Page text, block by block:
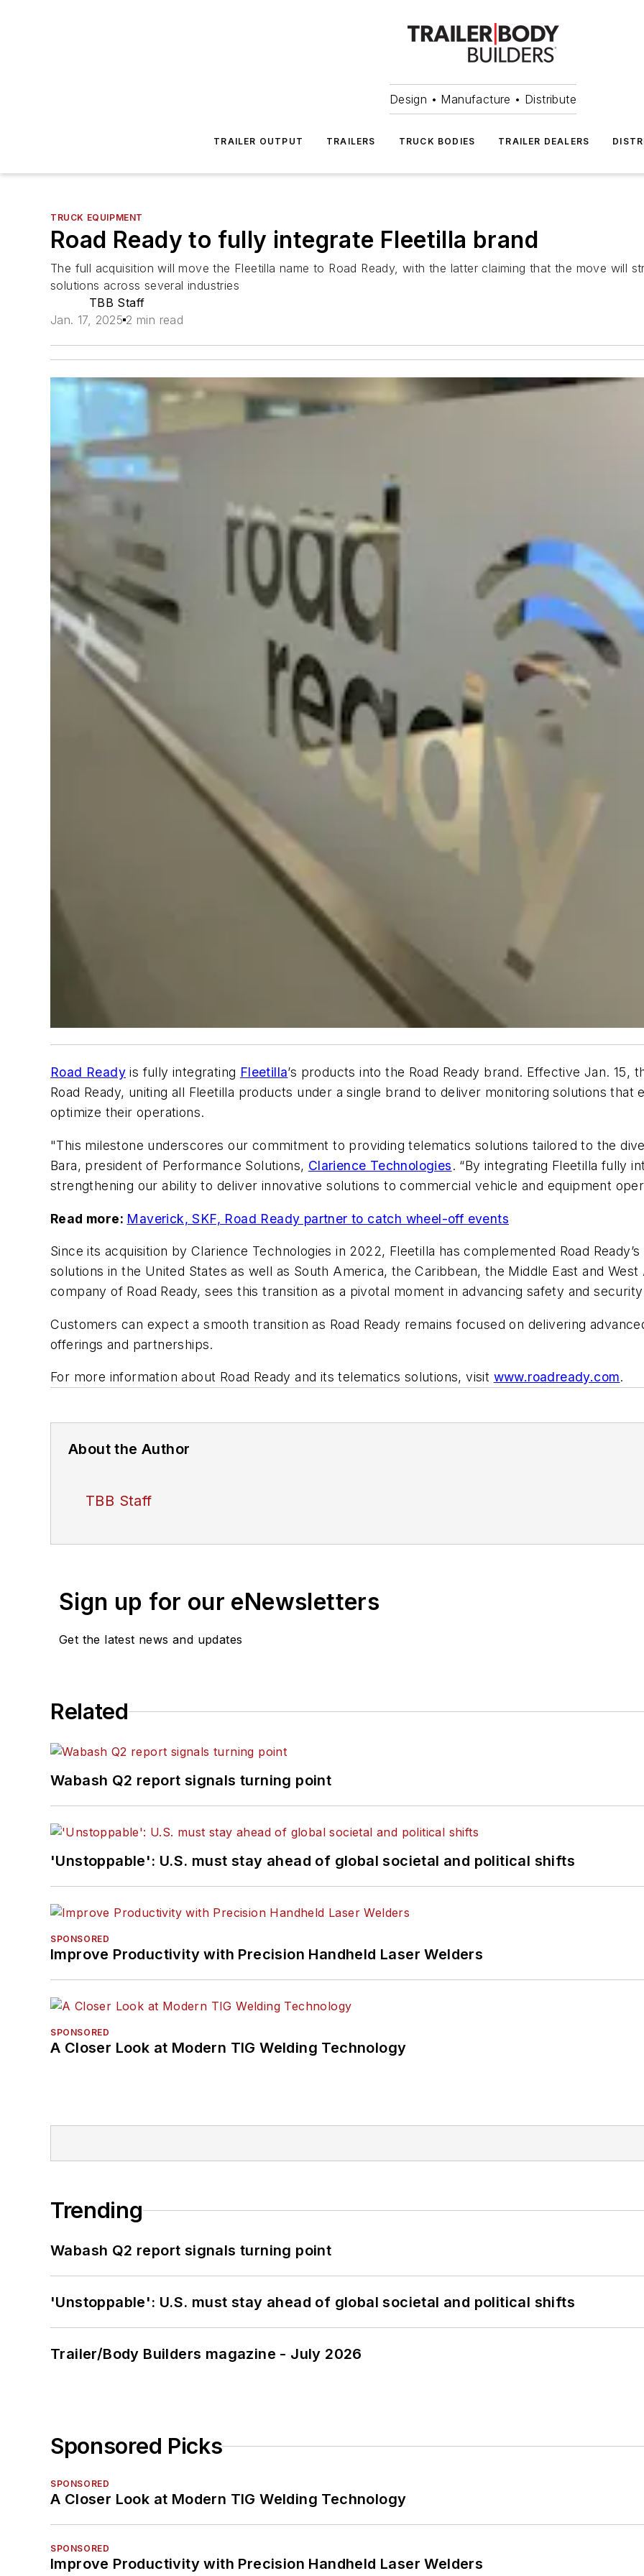
Design • Manufacture • Distribute
TRAILER OUTPUT TRAILERS TRUCK BODIES TRAILER DEALERS
TRUCK EQUIPMENT
Road Ready to fully integrate Fleetilla brand
The full acquisition will move the Fleetilla name to Road Ready, with the latter claiming that the move will
solutions across several industries
TBB Staff
Jan. 17, 2025 2 min read
Road Ready is fully integrating Fleetilla’s products into the Road Ready brand. Effective Jan. 15,
Road Ready, uniting all Fleetilla products under a single brand to deliver monitoring solutions
optimize their operations.
"This milestone underscores our commitment to providing telematics solutions tailored to the
Bara, president of Performance Solutions, Clarience Technologies. “By integrating Fleetilla fully
strengthening our ability to deliver innovative solutions to commercial vehicle and equipment
Read more: Maverick, SKF, Road Ready partner to catch wheel-off events
Since its acquisition by Clarience Technologies in 2022, Fleetilla has complemented Road
solutions in the United States as well as South America, the Caribbean, the Middle East and
company of Road Ready, sees this transition as a pivotal moment in advancing safety and
Customers can expect a smooth transition as Road Ready remains focused on delivering
offerings and partnerships.
For more information about Road Ready and its telematics solutions, visit www.roadready.com.
About the Author
TBB Staff
Sign up for our eNewsletters
Get the latest news and updates
Related
Wabash Q2 report signals turning point
'Unstoppable': U.S. must stay ahead of global societal and political shifts
SPONSORED
Improve Productivity with Precision Handheld Laser Welders
SPONSORED
A Closer Look at Modern TIG Welding Technology
Trending
Wabash Q2 report signals turning point
'Unstoppable': U.S. must stay ahead of global societal and political shifts
Trailer/Body Builders magazine - July 2026
Sponsored Picks
SPONSORED
A Closer Look at Modern TIG Welding Technology
SPONSORED
Improve Productivity with Precision Handheld Laser Welders